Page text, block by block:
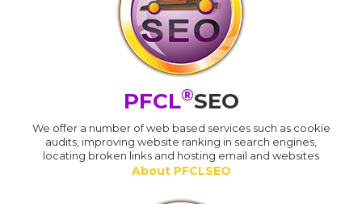
PFCL®SEO
We offer a number of web based services such as cookie
audits, improving website ranking in search engines,
locating broken links and hosting email and websites
About PFCLSEO